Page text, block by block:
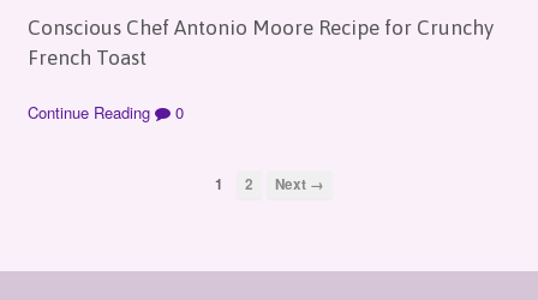
Conscious Chef Antonio Moore Recipe for Crunchy
French Toast
Continue Reading 0
1 2 Next →